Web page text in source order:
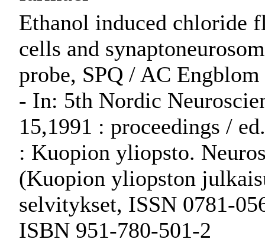
Ethanol induced chloride
cells and
probe, SPQ / AC
- In: 5th Nordic
15,1991 : proceedings /
: Kuopion yliopsto.
(Kuopion yliopston
selvitykset, ISSN 0781-
ISBN 951-780-501-2